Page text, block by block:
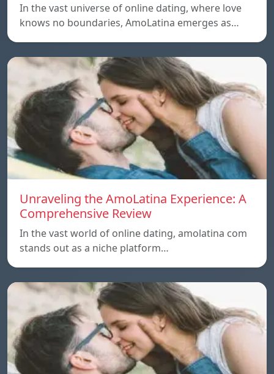
In the vast universe of online dating, where love
knows no boundaries, AmoLatina emerges as…
Unraveling the AmoLatina Experience: A
Comprehensive Review
In the vast world of online dating, amolatina com
stands out as a niche platform…